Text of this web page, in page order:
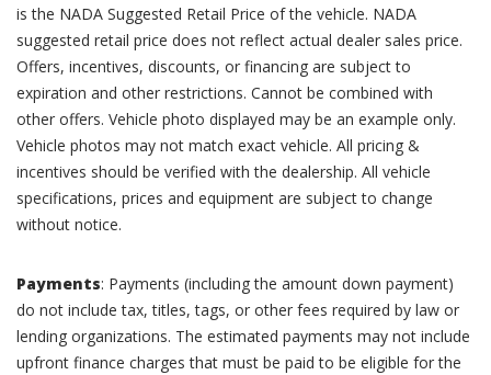
is the NADA Suggested Retail Price of the vehicle. NADA
suggested retail price does not reflect actual dealer sales price.
Offers, incentives, discounts, or financing are subject to
expiration and other restrictions. Cannot be combined with
other offers. Vehicle photo displayed may be an example only.
Vehicle photos may not match exact vehicle. All pricing &
incentives should be verified with the dealership. All vehicle
specifications, prices and equipment are subject to change
without notice.
Payments: Payments (including the amount down payment)
do not include tax, titles, tags, or other fees required by law or
lending organizations. The estimated payments may not include
upfront finance charges that must be paid to be eligible for the